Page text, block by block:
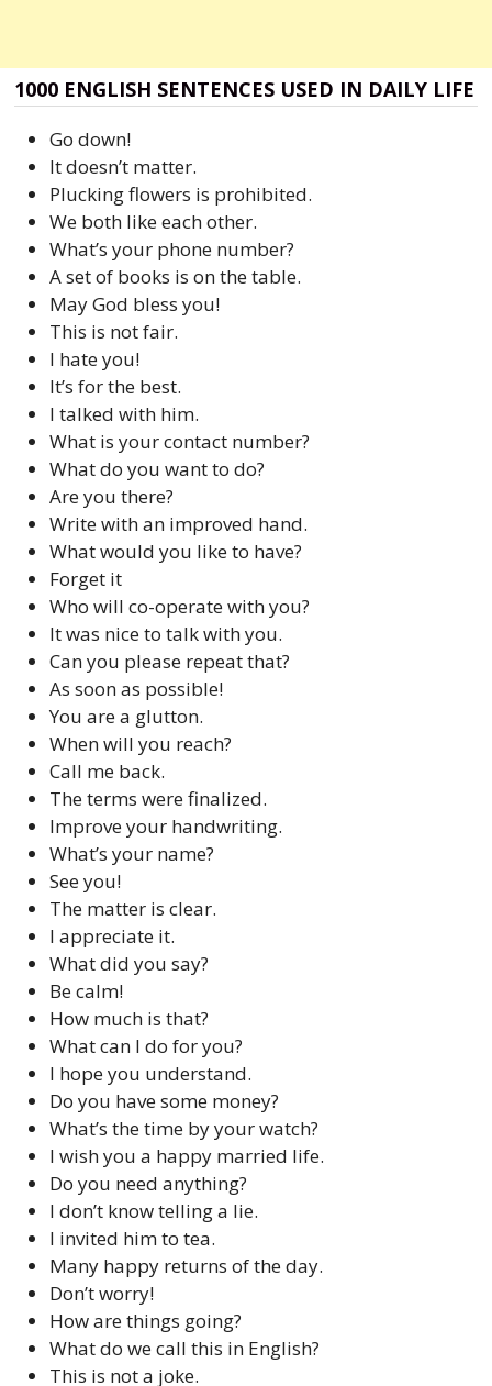
1000 ENGLISH SENTENCES USED IN DAILY LIFE
Go down!
It doesn’t matter.
Plucking flowers is prohibited.
We both like each other.
What’s your phone number?
A set of books is on the table.
May God bless you!
This is not fair.
I hate you!
It’s for the best.
I talked with him.
What is your contact number?
What do you want to do?
Are you there?
Write with an improved hand.
What would you like to have?
Forget it
Who will co-operate with you?
It was nice to talk with you.
Can you please repeat that?
As soon as possible!
You are a glutton.
When will you reach?
Call me back.
The terms were finalized.
Improve your handwriting.
What’s your name?
See you!
The matter is clear.
I appreciate it.
What did you say?
Be calm!
How much is that?
What can I do for you?
I hope you understand.
Do you have some money?
What’s the time by your watch?
I wish you a happy married life.
Do you need anything?
I don’t know telling a lie.
I invited him to tea.
Many happy returns of the day.
Don’t worry!
How are things going?
What do we call this in English?
This is not a joke.